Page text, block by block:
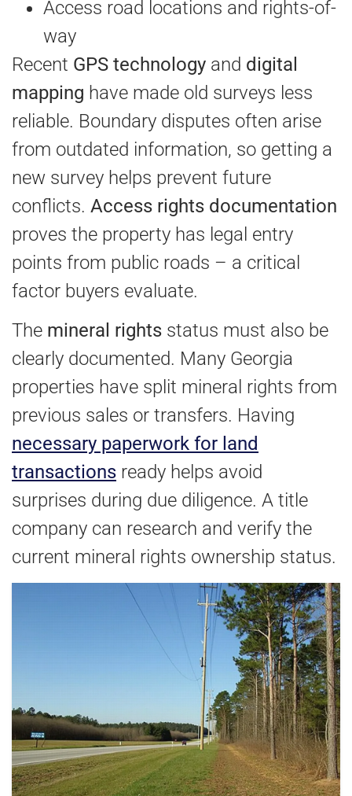
Access road locations and rights-of-
way
Recent GPS technology and digital
mapping have made old surveys less
reliable. Boundary disputes often arise
from outdated information, so getting a
new survey helps prevent future
conflicts. Access rights documentation
proves the property has legal entry
points from public roads – a critical
factor buyers evaluate.
The mineral rights status must also be
clearly documented. Many Georgia
properties have split mineral rights from
previous sales or transfers. Having
necessary paperwork for land
transactions ready helps avoid
surprises during due diligence. A title
company can research and verify the
current mineral rights ownership status.